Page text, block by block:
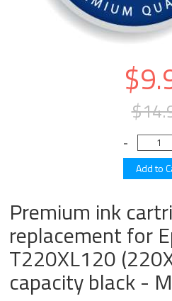
Premium ink
replacement for
T220XL120
capacity black -